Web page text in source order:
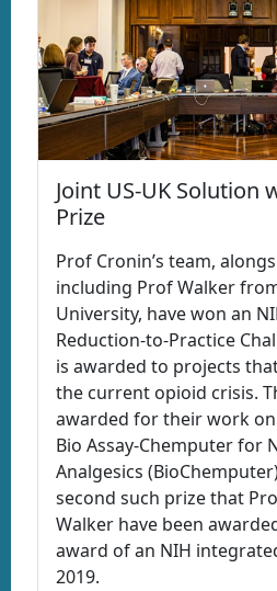
Joint US-UK Solution
Prize
Prof Cronin’s team,
including Prof Walker
University, have won an
Reduction-to-Practice
is awarded to projects
the current opioid crisis.
awarded for their work on
Bio Assay-Chemputer for
Analgesics
second such prize that
Walker have been
award of an NIH
2019.